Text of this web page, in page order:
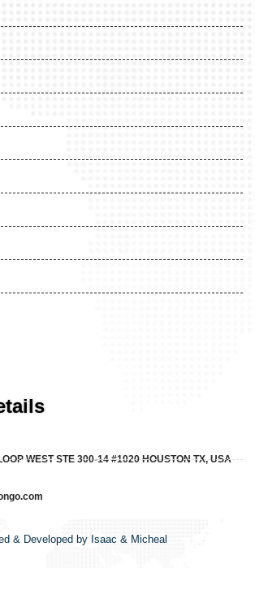
WEST STE 300-14 #1020 HOUSTON TX, USA
& Developed by Isaac & Micheal